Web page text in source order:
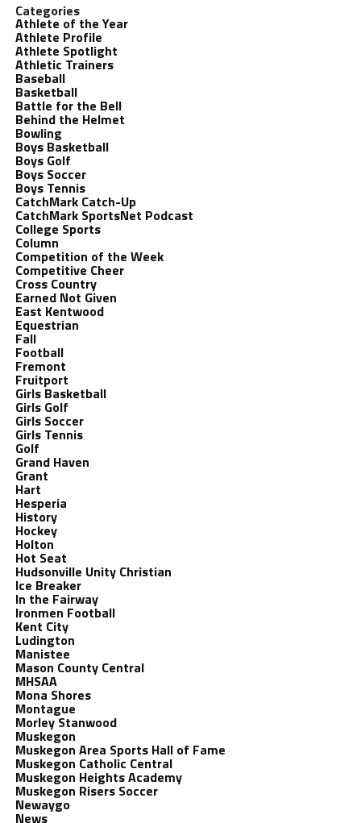
Categories
Athlete of the Year
Athlete Profile
Athlete Spotlight
Athletic Trainers
Baseball
Basketball
Battle for the Bell
Behind the Helmet
Bowling
Boys Basketball
Boys Golf
Boys Soccer
Boys Tennis
CatchMark Catch-Up
CatchMark SportsNet Podcast
College Sports
Column
Competition of the Week
Competitive Cheer
Cross Country
Earned Not Given
East Kentwood
Equestrian
Fall
Football
Fremont
Fruitport
Girls Basketball
Girls Golf
Girls Soccer
Girls Tennis
Golf
Grand Haven
Grant
Hart
Hesperia
History
Hockey
Holton
Hot Seat
Hudsonville Unity Christian
Ice Breaker
In the Fairway
Ironmen Football
Kent City
Ludington
Manistee
Mason County Central
MHSAA
Mona Shores
Montague
Morley Stanwood
Muskegon
Muskegon Area Sports Hall of Fame
Muskegon Catholic Central
Muskegon Heights Academy
Muskegon Risers Soccer
Newaygo
News